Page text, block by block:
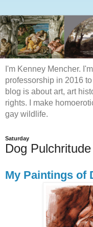
I'm Kenney Mencher.
professorship in 2016
blog is about art, art
rights. I make
gay wildlife.
Saturday
Dog Pulchritude
My Paintings of